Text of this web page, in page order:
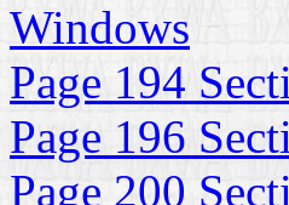
Windows
Page 194
Page 196
Page 200